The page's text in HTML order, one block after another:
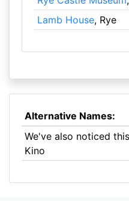
Lamb House, Rye
Alternative Names:
We've also noticed
Kino